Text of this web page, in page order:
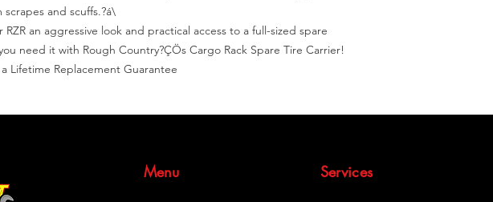
scrapes and scuffs.?á\
RZR an aggressive look and practical access to a full-sized spare
need it with Rough Country?ÇÖs Cargo Rack Spare Tire Carrier!
Lifetime Replacement Guarantee
Menu Services